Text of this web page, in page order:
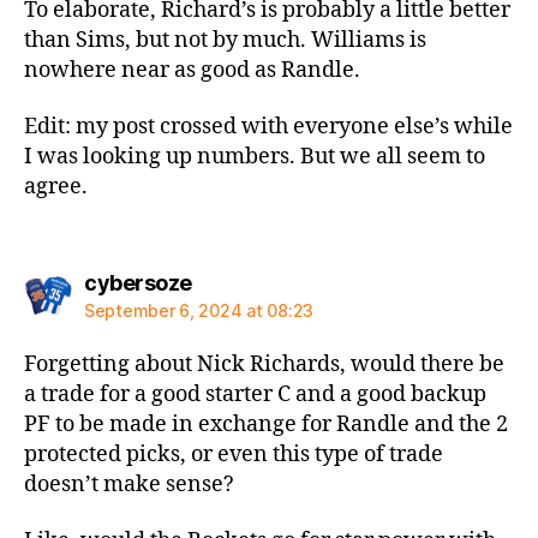
To elaborate, Richard’s is probably a little better
than Sims, but not by much. Williams is
nowhere near as good as Randle.
Edit: my post crossed with everyone else’s while
I was looking up numbers. But we all seem to
agree.
cybersozesays:
September 6, 2024 at 08:23
Forgetting about Nick Richards, would there be
a trade for a good starter C and a good backup
PF to be made in exchange for Randle and the 2
protected picks, or even this type of trade
doesn’t make sense?